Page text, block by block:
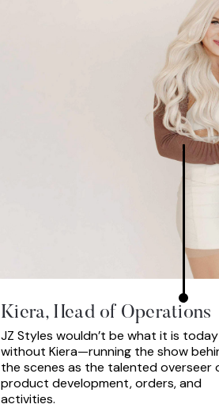
Kiera, Head of Operations
JZ Styles wouldn’t be what it is today
without Kiera—running the show
the scenes as the talented overseer
product development, orders, and
activities.